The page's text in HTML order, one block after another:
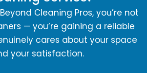
Cleaning Pros, you’re not
— you’re gaining a reliable
cares about your space
your satisfaction.